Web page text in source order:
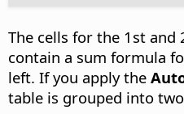
The cells for the 1st and
contain a sum formula
left. If you apply the
table is grouped into